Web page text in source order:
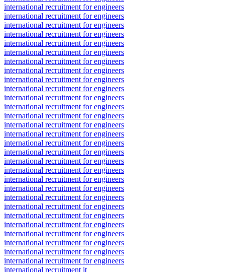
international recruitment for engineers
international recruitment for engineers
international recruitment for engineers
international recruitment for engineers
international recruitment for engineers
international recruitment for engineers
international recruitment for engineers
international recruitment for engineers
international recruitment for engineers
international recruitment for engineers
international recruitment for engineers
international recruitment for engineers
international recruitment for engineers
international recruitment for engineers
international recruitment for engineers
international recruitment for engineers
international recruitment for engineers
international recruitment for engineers
international recruitment for engineers
international recruitment for engineers
international recruitment for engineers
international recruitment for engineers
international recruitment for engineers
international recruitment for engineers
international recruitment for engineers
international recruitment for engineers
international recruitment for engineers
international recruitment for engineers
international recruitment for engineers
international recruitment it